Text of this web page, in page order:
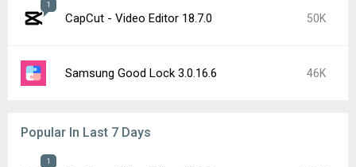
1
CapCut - Video Editor 18.7.0 50K
Samsung Good Lock 3.0.16.6 46K
Popular In Last 7 Days
1